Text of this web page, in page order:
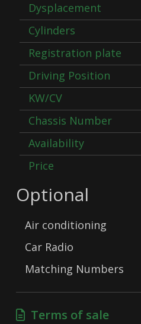
Dysplacement
Cylinders
Registration plate
Driving Position
KW/CV
Chassis Number
Availability
Price
Optional
Air conditioning
Car Radio
Matching Numbers
Terms of sale